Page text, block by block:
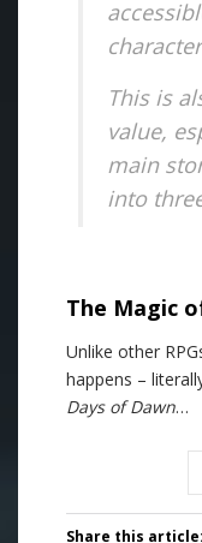
This is
value,
main
into
The Magic
Unlike other
happens –
Days of Dawn…
Share this article: